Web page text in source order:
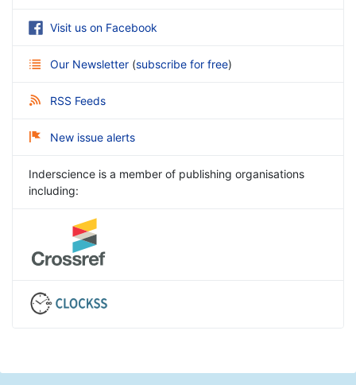
Visit us on Facebook
Our Newsletter (subscribe for free)
RSS Feeds
New issue alerts
Inderscience is a member of publishing organisations
including: